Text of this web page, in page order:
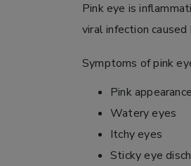
Pink eye is
viral infection
Symptoms of pink
Pink
Watery eyes
Itchy eyes
Sticky eye